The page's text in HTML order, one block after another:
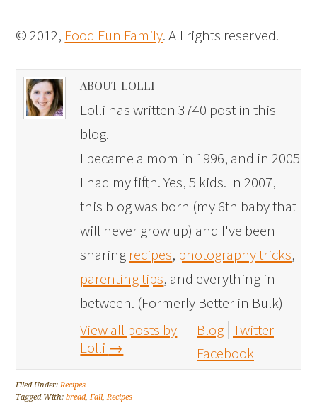
© 2012, Food Fun Family. All rights reserved.
ABOUT LOLLI
Lolli has written 3740 post in this
blog.
I became a mom in 1996, and in 2005
I had my fifth. Yes, 5 kids. In 2007,
this blog was born (my 6th baby that
will never grow up) and I've been
sharing recipes, photography tricks,
parenting tips, and everything in
between. (Formerly Better in Bulk)
View all posts by
Lolli →
Blog Twitter
Facebook
Filed Under:Recipes
Tagged With:bread,Fall,Recipes